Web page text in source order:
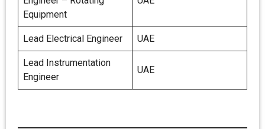
Equipment
Lead Electrical Engineer UAE
Lead Instrumentation
Engineer
UAE